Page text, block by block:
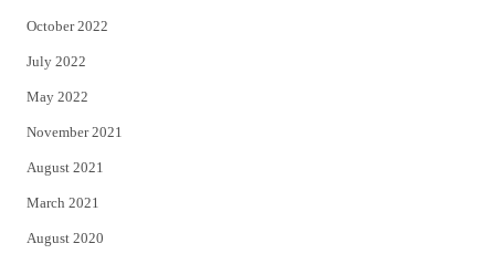
October 2022
July 2022
May 2022
November 2021
August 2021
March 2021
August 2020